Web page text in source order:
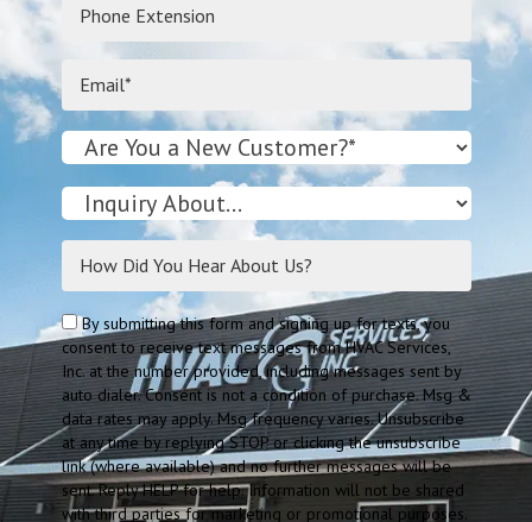
By submitting this form and signing up for texts, you
consent to receive text messages from HVAC Services,
Inc. at the number provided, including messages sent by
auto dialer. Consent is not a condition of purchase. Msg &
data rates may apply. Msg frequency varies. Unsubscribe
at any time by replying STOP or clicking the unsubscribe
link (where available) and no further messages will be
sent. Reply HELP for help. Information will not be shared
with third parties for marketing or promotional purposes.